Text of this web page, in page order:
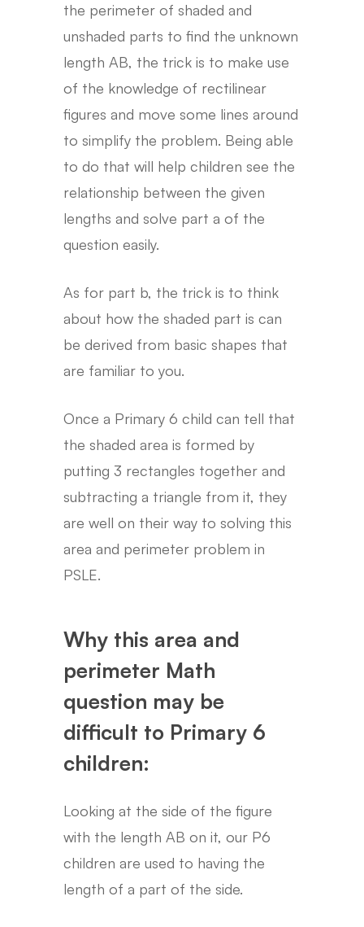
the perimeter of shaded and
unshaded parts to find the unknown
length AB, the trick is to make use
of the knowledge of rectilinear
figures and move some lines around
to simplify the problem. Being able
to do that will help children see the
relationship between the given
lengths and solve part a of the
question easily.
As for part b, the trick is to think
about how the shaded part is can
be derived from basic shapes that
are familiar to you.
Once a Primary 6 child can tell that
the shaded area is formed by
putting 3 rectangles together and
subtracting a triangle from it, they
are well on their way to solving this
area and perimeter problem in
PSLE.
Why this area and
perimeter Math
question may be
difficult to Primary 6
children:
Looking at the side of the figure
with the length AB on it, our P6
children are used to having the
length of a part of the side.